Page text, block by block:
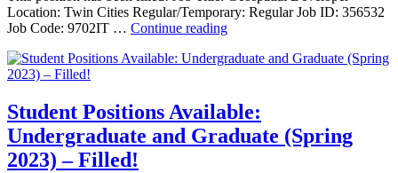
Location: Twin Cities Regular/Temporary: Regular Job ID: 356532
Job Code: 9702IT … Continue readingPosition
Geospatial
–
Filled!
Student Positions Available:
Undergraduate and Graduate (Spring
2023) – Filled!